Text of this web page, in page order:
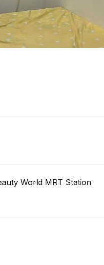
World MRT Station